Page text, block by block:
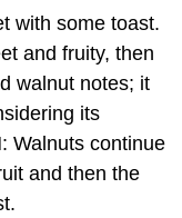
with some toast.
and fruity, then
walnut notes; it
its
Walnuts continue
and then the